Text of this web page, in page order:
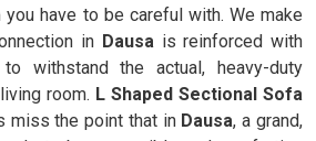
have to be careful with. We make
in Dausa is reinforced with
withstand the actual, heavy-duty
room. L Shaped Sectional Sofa
miss the point that in Dausa, a grand,